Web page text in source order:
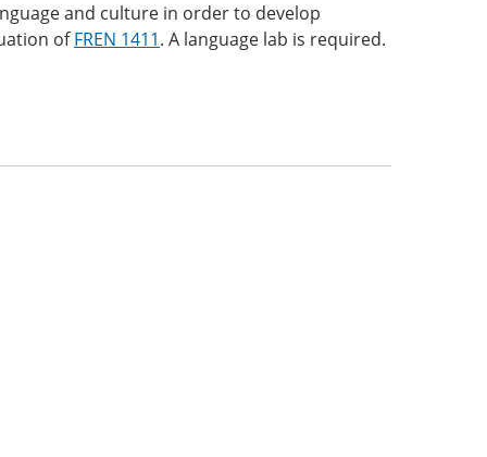
and culture in order to develop
ofFREN 1411. A language lab is required.